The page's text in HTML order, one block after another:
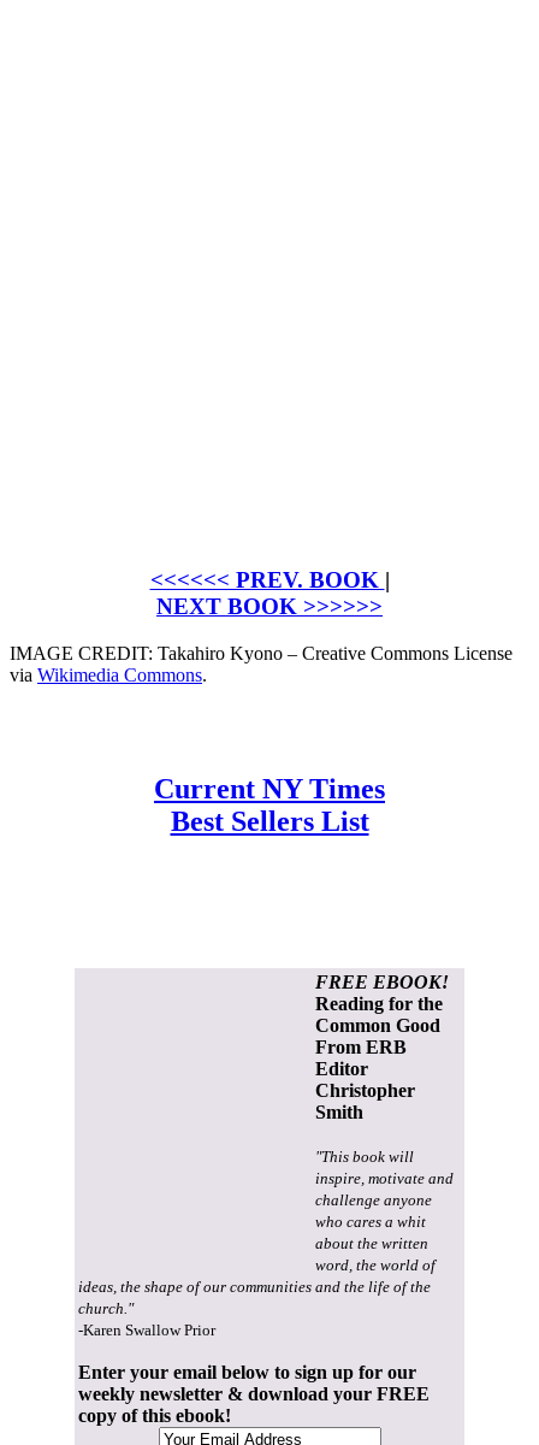
<<<<<< PREV. BOOK |
NEXT BOOK >>>>>>
IMAGE CREDIT: Takahiro Kyono – Creative Commons License
via Wikimedia Commons.
Current NY Times
Best Sellers List
FREE EBOOK!
Reading for the
Common Good
From ERB
Editor
Christopher
Smith
"This book will
inspire, motivate and
challenge anyone
who cares a whit
about the written
word, the world of
ideas, the shape of our communities and the life of the
church."
-Karen Swallow Prior
Enter your email below to sign up for our
weekly newsletter & download your FREE
copy of this ebook!